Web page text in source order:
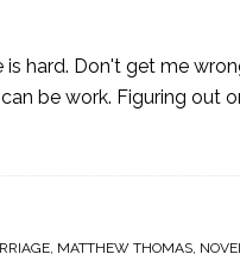
hard. Don't get me
be work. Figuring out
, MATTHEW THOMAS,